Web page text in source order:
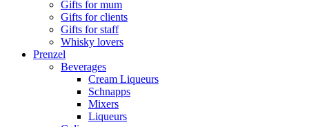
Gifts for mum
Gifts for clients
Gifts for staff
Whisky lovers
Prenzel
Beverages
Cream Liqueurs
Schnapps
Mixers
Liqueurs